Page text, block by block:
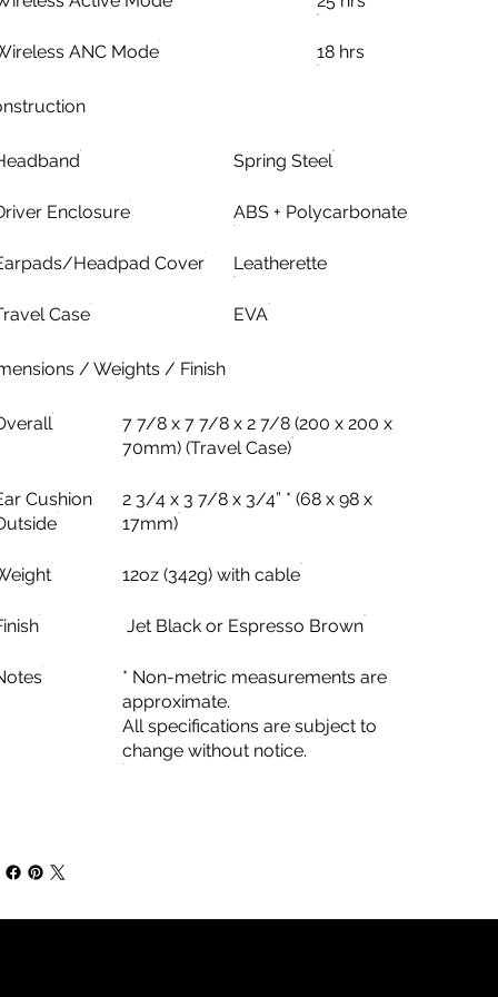
ANC Mode 18 hrs
Spring Steel
Enclosure ABS + Polycarbonate
Headpad Cover Leatherette
Case EVA
/ Weights / Finish
7 7/8 x 7 7/8 x 2 7/8 (200 x 200 x
70mm) (Travel Case)
Cushion
2 3/4 x 3 7/8 x 3/4” * (68 x 98 x
17mm)
12oz (342g) with cable
Jet Black or Espresso Brown
* Non-metric measurements are
approximate.
All specifications are subject to
change without notice.